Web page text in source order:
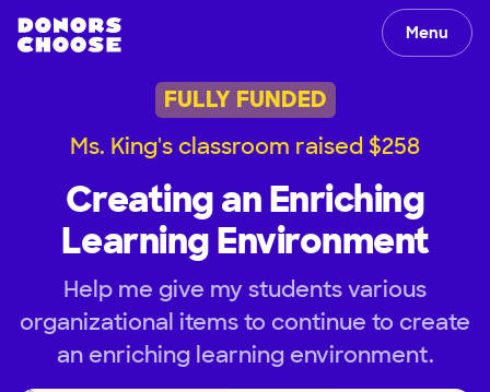
Menu
FULLY FUNDED
Ms. King's classroom raised $258
Creating an Enriching
Learning Environment
Help me give my students various
organizational items to continue to create
an enriching learning environment.